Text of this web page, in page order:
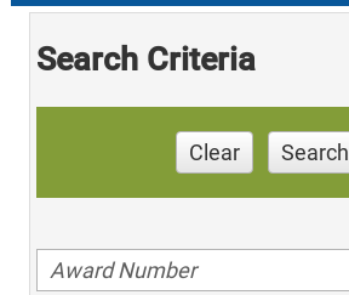
Search Criteria
Clear Search